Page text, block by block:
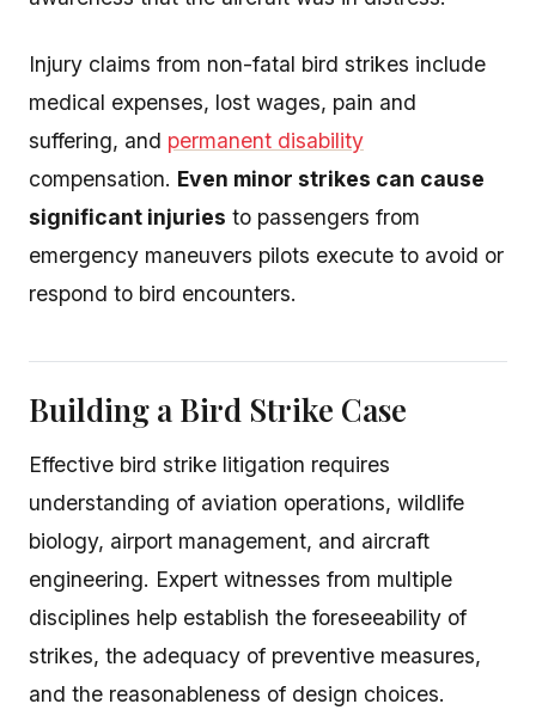
Injury claims from non-fatal bird strikes include
medical expenses, lost wages, pain and
suffering, and permanent disability
compensation. Even minor strikes can cause
significant injuries to passengers from
emergency maneuvers pilots execute to avoid or
respond to bird encounters.
Building a Bird Strike Case
Effective bird strike litigation requires
understanding of aviation operations, wildlife
biology, airport management, and aircraft
engineering. Expert witnesses from multiple
disciplines help establish the foreseeability of
strikes, the adequacy of preventive measures,
and the reasonableness of design choices.